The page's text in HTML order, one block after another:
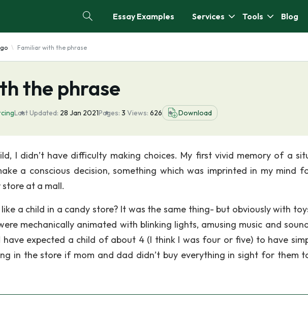
Essay Examples Services Tools Blog
Familiar with the phrase
the phrase
Last Updated: 28 Jan 2021Pages: 3 Views: 626 Download
I didn’t have difficulty making choices. My first vivid memory of a
a conscious decision, something which was imprinted in my mind
at a mall.
a child in a candy store? It was the same thing- but obviously with
mechanically animated with blinking lights, amusing music and
have expected a child of about 4 (I think I was four or five) to have
in the store if mom and dad didn’t buy everything in sight for them